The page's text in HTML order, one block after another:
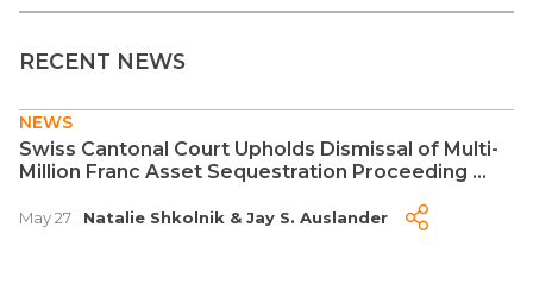
RECENT NEWS
NEWS
Swiss Cantonal Court Upholds Dismissal of Multi-
Million Franc Asset Sequestration Proceeding ...
May 27 Natalie Shkolnik &Jay S. Auslander